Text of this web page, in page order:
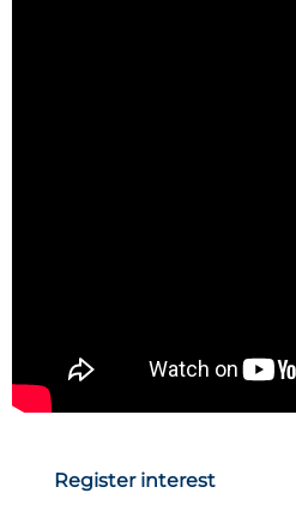
Register interest